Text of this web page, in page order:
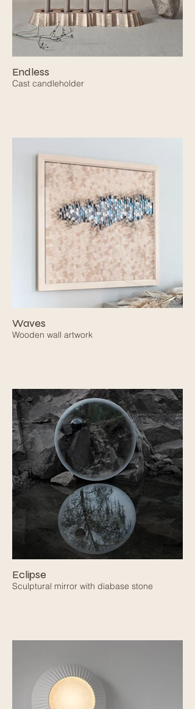
Endless
Cast candleholder
Waves
Wooden wall artwork
Eclipse
Sculptural mirror with diabase stone